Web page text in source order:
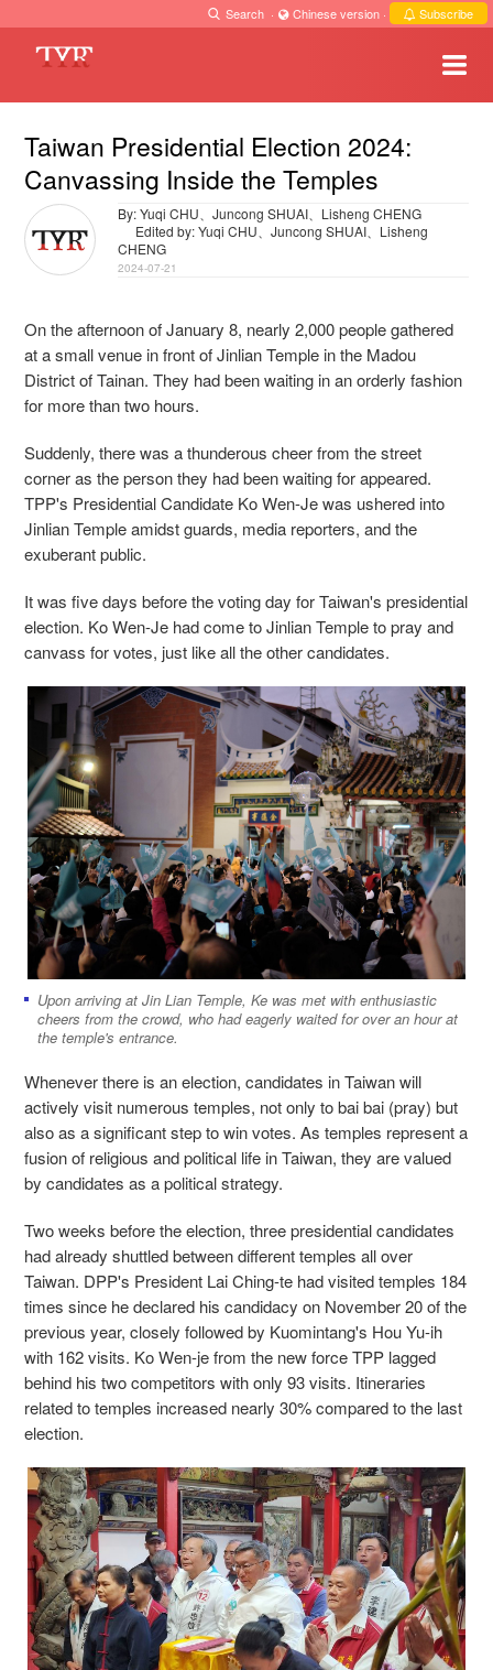
Search · Chinese version · Subscribe
Taiwan Presidential Election 2024:
Canvassing Inside the Temples
By: Yuqi CHU、Juncong SHUAI、Lisheng CHENG
Edited by: Yuqi CHU、Juncong SHUAI、Lisheng
CHENG
2024-07-21
On the afternoon of January 8, nearly 2,000 people gathered
at a small venue in front of Jinlian Temple in the Madou
District of Tainan. They had been waiting in an orderly fashion
for more than two hours.
Suddenly, there was a thunderous cheer from the street
corner as the person they had been waiting for appeared.
TPP's Presidential Candidate Ko Wen-Je was ushered into
Jinlian Temple amidst guards, media reporters, and the
exuberant public.
It was five days before the voting day for Taiwan's presidential
election. Ko Wen-Je had come to Jinlian Temple to pray and
canvass for votes, just like all the other candidates.
Upon arriving at Jin Lian Temple, Ke was met with enthusiastic
cheers from the crowd, who had eagerly waited for over an hour at
the temple's entrance.
Whenever there is an election, candidates in Taiwan will
actively visit numerous temples, not only to bai bai (pray) but
also as a significant step to win votes. As temples represent a
fusion of religious and political life in Taiwan, they are valued
by candidates as a political strategy.
Two weeks before the election, three presidential candidates
had already shuttled between different temples all over
Taiwan. DPP's President Lai Ching-te had visited temples 184
times since he declared his candidacy on November 20 of the
previous year, closely followed by Kuomintang's Hou Yu-ih
with 162 visits. Ko Wen-je from the new force TPP lagged
behind his two competitors with only 93 visits. Itineraries
related to temples increased nearly 30% compared to the last
election.